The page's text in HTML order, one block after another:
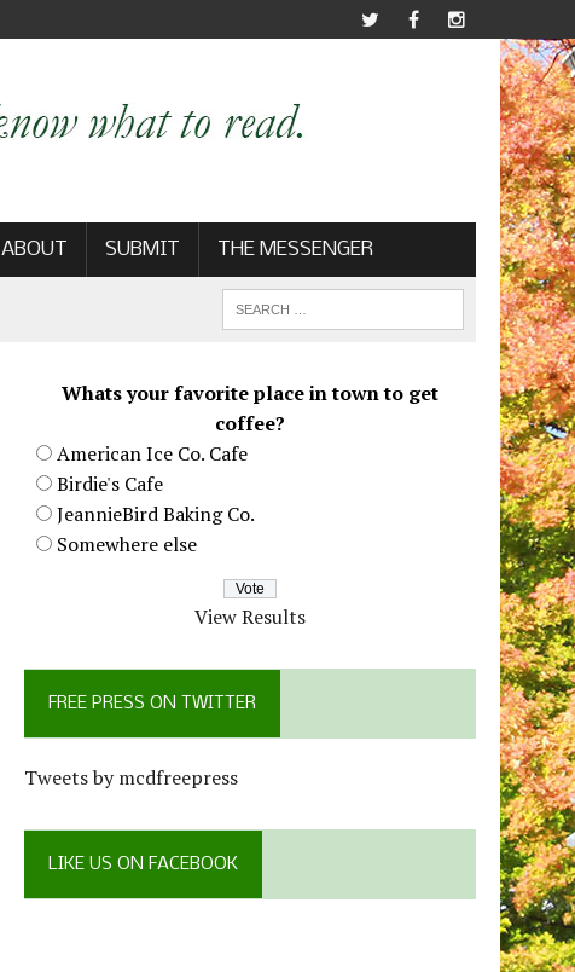
ABOUT SUBMIT THE MESSENGER
Whats your favorite place in town to get
coffee?
American Ice Co. Cafe
Birdie's Cafe
JeannieBird Baking Co.
Somewhere else
View Results
FREE PRESS ON TWITTER
Tweets by mcdfreepress
LIKE US ON FACEBOOK